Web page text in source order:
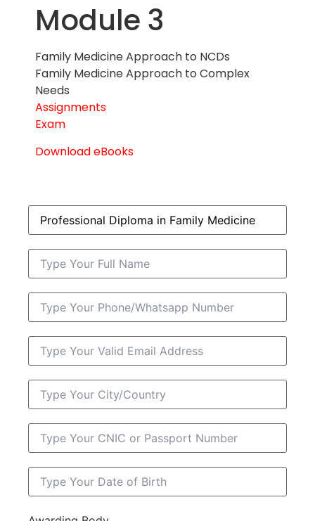
Module 3
Family Medicine Approach to NCDs
Family Medicine Approach to Complex
Needs
Assignments
Exam
Download eBooks